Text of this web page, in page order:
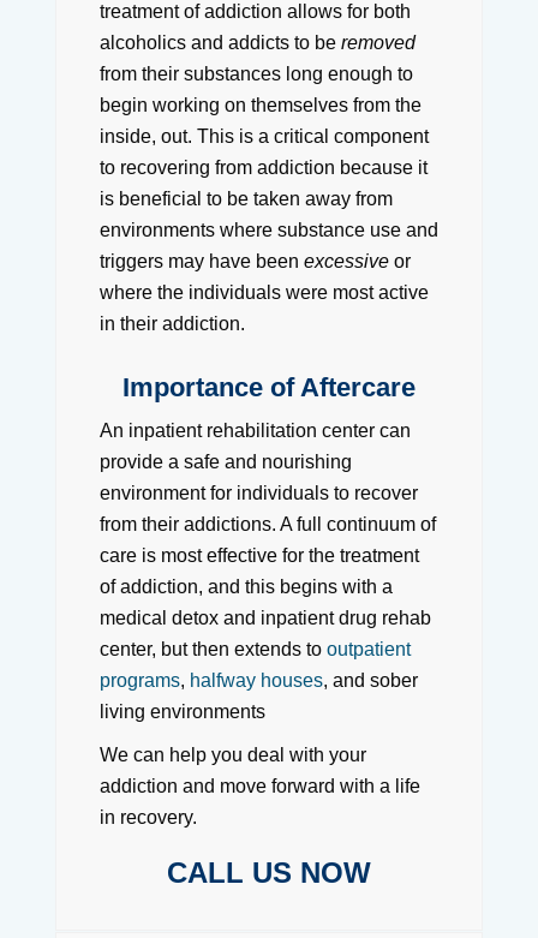
treatment of addiction allows for both
alcoholics and addicts to be removed
from their substances long enough to
begin working on themselves from the
inside, out. This is a critical component
to recovering from addiction because it
is beneficial to be taken away from
environments where substance use and
triggers may have been excessiveor
where the individuals were most active
in their addiction.
Importance of Aftercare
An inpatient rehabilitation center can
provide a safe and nourishing
environment for individuals to recover
from their addictions. A full continuum of
care is most effective for the treatment
of addiction, and this begins with a
medical detox and inpatient drug rehab
center, but then extends to outpatient
programs, halfway houses, and sober
living environments
We can help you deal with your
addiction and move forward with a life
in recovery.
CALL US NOW